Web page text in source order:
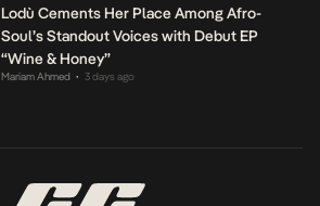
Lodù Cements Her Place Among Afro-
Soul’s Standout Voices with Debut EP
“Wine & Honey”
Mariam Ahmed • 3 days ago